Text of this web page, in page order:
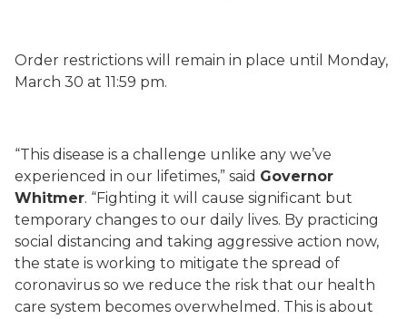
Order restrictions will remain in place until Monday,
March 30 at 11:59 pm.
“This disease is a challenge unlike any we’ve
experienced in our lifetimes,” said Governor
Whitmer. “Fighting it will cause significant but
temporary changes to our daily lives. By practicing
social distancing and taking aggressive action now,
the state is working to mitigate the spread of
coronavirus so we reduce the risk that our health
care system becomes overwhelmed. This is about